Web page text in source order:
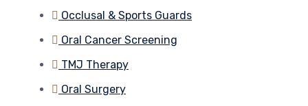
Occlusal & Sports Guards
Oral Cancer Screening
TMJ Therapy
Oral Surgery